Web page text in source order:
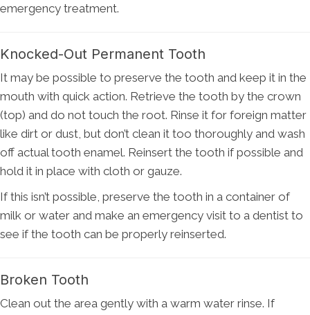
emergency treatment.
Knocked-Out Permanent Tooth
It may be possible to preserve the tooth and keep it in the
mouth with quick action. Retrieve the tooth by the crown
(top) and do not touch the root. Rinse it for foreign matter
like dirt or dust, but don’t clean it too thoroughly and wash
off actual tooth enamel. Reinsert the tooth if possible and
hold it in place with cloth or gauze.
If this isn’t possible, preserve the tooth in a container of
milk or water and make an emergency visit to a dentist to
see if the tooth can be properly reinserted.
Broken Tooth
Clean out the area gently with a warm water rinse. If